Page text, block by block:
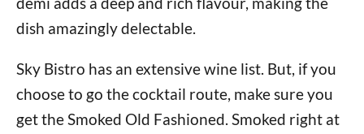
dish amazingly delectable.
Sky Bistro has an extensive wine list. But, if you
choose to go the cocktail route, make sure you
get the Smoked Old Fashioned. Smoked right at